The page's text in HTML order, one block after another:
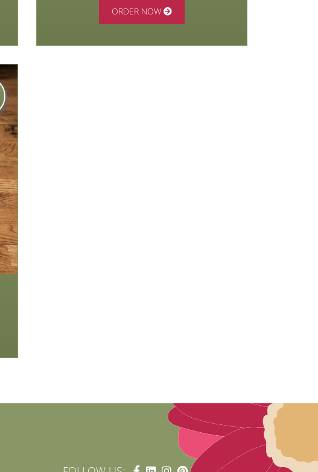
ORDER NOW